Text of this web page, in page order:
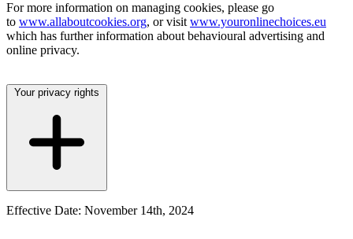
For more information on managing cookies, please go
to www.allaboutcookies.org, or visit www.youronlinechoices.eu
which has further information about behavioural advertising and
online privacy.
Your privacy rights
Effective Date: November 14th, 2024